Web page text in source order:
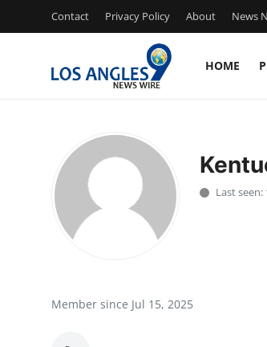
Contact Privacy Policy About News
HOME
Press Release
Privacy Policy
News Network
Last seen:
Member since Jul 15, 2025